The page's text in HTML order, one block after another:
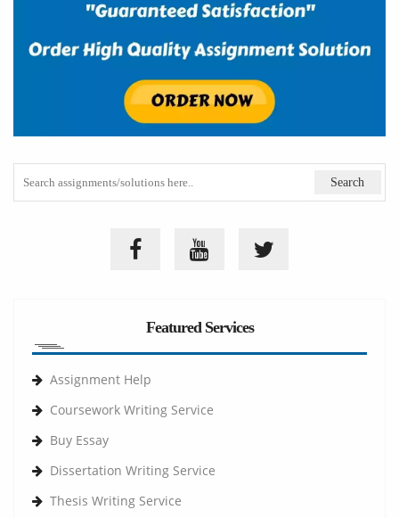
Featured Services
Assignment Help
Coursework Writing Service
Buy Essay
Dissertation Writing Service
Thesis Writing Service